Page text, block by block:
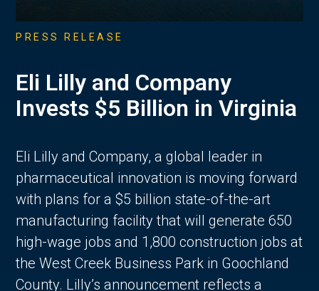
PRESS RELEASE
Eli Lilly and Company
Invests $5 Billion in Virginia
Eli Lilly and Company, a global leader in
pharmaceutical innovation is moving forward
with plans for a $5 billion state-of-the-art
manufacturing facility that will generate 650
high-wage jobs and 1,800 construction jobs at
the West Creek Business Park in Goochland
County. Lilly’s announcement reflects a